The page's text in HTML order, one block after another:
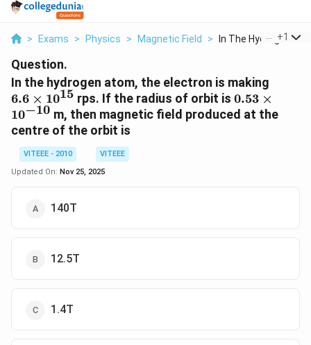
> Exams > Physics > Magnetic Field > In The Hydrogen
+1
Question.
In the hydrogen atom, the electron is making
\times
6.6 × 1015 rps. If the radius of orbit is 0.53
\times
0.53 ×
10−10 m, then magnetic field produced at the
centre of the orbit is
VITEEE - 2010
VITEEE
Updated On: Nov 25, 2025
140T
12.5T
1.4T